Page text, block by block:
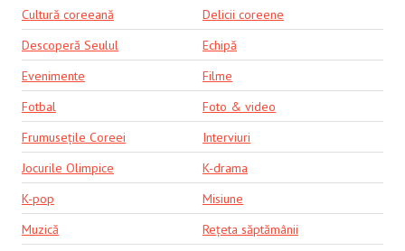
Cultură coreeană
Delicii coreene
Descoperă Seulul
Echipă
Evenimente
Filme
Fotbal
Foto & video
Frumusețile Coreei
Interviuri
Jocurile Olimpice
K-drama
K-pop
Misiune
Muzică
Rețeta săptămânii